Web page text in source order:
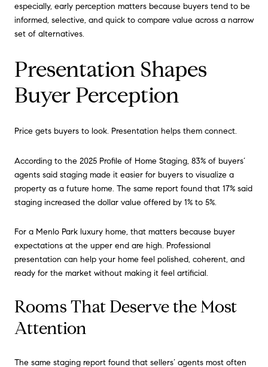
especially, early perception matters because buyers tend to be
informed, selective, and quick to compare value across a narrow
set of alternatives.
Presentation Shapes
Buyer Perception
Price gets buyers to look. Presentation helps them connect.
According to the 2025 Profile of Home Staging, 83% of buyers’
agents said staging made it easier for buyers to visualize a
property as a future home. The same report found that 17% said
staging increased the dollar value offered by 1% to 5%.
For a Menlo Park luxury home, that matters because buyer
expectations at the upper end are high. Professional
presentation can help your home feel polished, coherent, and
ready for the market without making it feel artificial.
Rooms That Deserve the Most
Attention
The same staging report found that sellers’ agents most often